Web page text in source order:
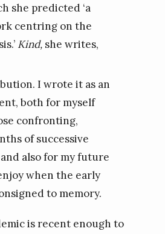
she predicted ‘a
centring on the
Kind,she writes,
I wrote it as an
both for myself
confronting,
of successive
also for my future
when the early
to memory.
is recent enough to